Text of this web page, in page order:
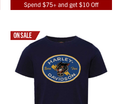
Spend $75+ and get $10 Off
ON SALE